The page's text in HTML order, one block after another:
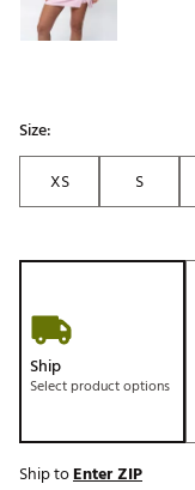
Size:
XS
S
Ship
Select product options
Ship toEnter ZIP